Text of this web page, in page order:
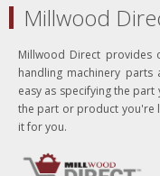
Millwood
Millwood Direct provides
handling machinery
easy as specifying the
the part or product you're
it for you.